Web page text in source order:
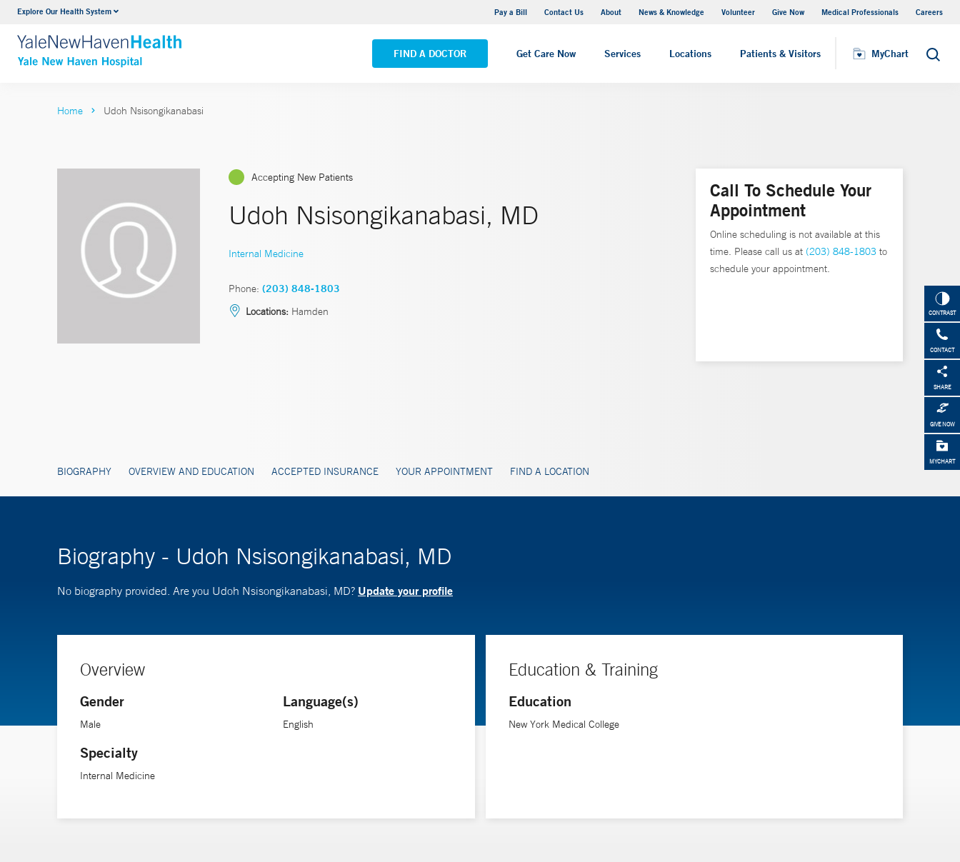
Explore Our Health System Pay a Bill Contact Us About News & Knowledge Volunteer Give Now Medical Professionals Careers
FIND A DOCTOR Get Care Now Services Locations Patients & Visitors MyChart Search
Neurology & Neurosurgery
VIEW ALL SERVICES
Yale New Haven Hospital - Saint Raphael Campus
VIEW ALL LOCATIONS
MyChart
CONTRAST
CONTACT
SHARE
GIVE NOW
MYCHART
Home Udoh Nsisongikanabasi
Accepting New Patients
Udoh Nsisongikanabasi, MD
Internal Medicine
Phone: (203) 848-1803
Locations: Hamden
BIOGRAPHY OVERVIEW AND EDUCATION ACCEPTED INSURANCE YOUR APPOINTMENT FIND A LOCATION
Call To Schedule Your
Appointment
Online scheduling is not available at this
time. Please call us at (203) 848-1803 to
schedule your appointment.
Biography - Udoh Nsisongikanabasi, MD
No biography provided. Are you Udoh Nsisongikanabasi, MD? Update your profile
Overview
Gender
Male
Specialty
Internal Medicine
Language(s)
English
Education & Training
Education
New York Medical College